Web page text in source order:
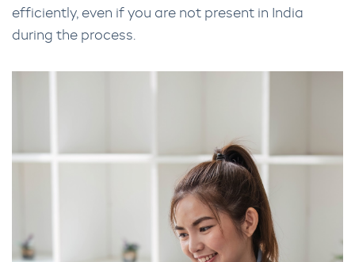
efficiently, even if you are not present in India
during the process.